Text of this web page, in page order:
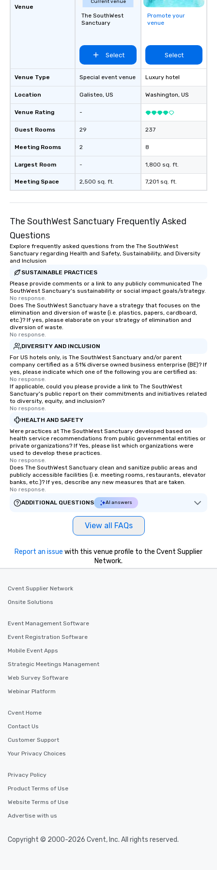
Venue
Venue Type
Location
Venue Rating
Guest Rooms
Meeting Rooms
Largest Room
Meeting Space
Current venue
The SouthWest
Sanctuary
Select
Special event venue
Galisteo, US
-
29
2
-
2,500 sq. ft.
Promote your
venue
Select
Luxury hotel
Washington, US
237
8
1,800 sq. ft.
7,201 sq. ft.
The SouthWest Sanctuary Frequently Asked
Questions
Explore frequently asked questions from the The SouthWest
Sanctuary regarding Health and Safety, Sustainability, and Diversity
and Inclusion
SUSTAINABLE PRACTICES
Please provide comments or a link to any publicly communicated The
SouthWest Sanctuary's sustainability or social impact goals/strategy.
No response.
Does The SouthWest Sanctuary have a strategy that focuses on the
elimination and diversion of waste (i.e. plastics, papers, cardboard,
etc.)? If yes, please elaborate on your strategy of elimination and
diversion of waste.
No response.
DIVERSITY AND INCLUSION
For US hotels only, is The SouthWest Sanctuary and/or parent
company certified as a 51% diverse owned business enterprise (BE)? If
yes, please indicate which one of the following you are certified as:
No response.
If applicable, could you please provide a link to The SouthWest
Sanctuary's public report on their commitments and initiatives related
to diversity, equity, and inclusion?
No response.
HEALTH AND SAFETY
Were practices at The SouthWest Sanctuary developed based on
health service recommendations from public governmental entities or
private organizations? If Yes, please list which organizations were
used to develop these practices.
No response.
Does The SouthWest Sanctuary clean and sanitize public areas and
publicly accessible facilities (i.e. meeting rooms, restaurants, elevator
banks, etc.)? If yes, describe any new measures that are taken.
No response.
ADDITIONAL QUESTIONS
AI answers
View all FAQs
Report an issue with this venue profile to the Cvent Supplier
Network.
Cvent Supplier Network
Onsite Solutions
Event Management Software
Event Registration Software
Mobile Event Apps
Strategic Meetings Management
Web Survey Software
Webinar Platform
Cvent Home
Contact Us
Customer Support
Your Privacy Choices
Privacy Policy
Product Terms of Use
Website Terms of Use
Advertise with us
Copyright © 2000-2026 Cvent, Inc. All rights reserved.